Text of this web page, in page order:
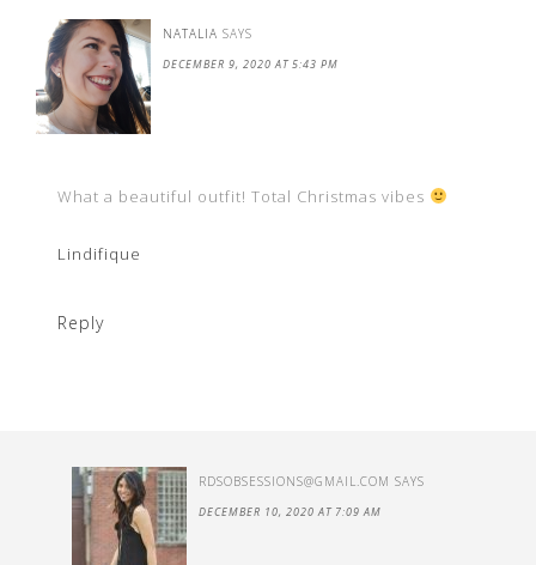
NATALIA SAYS
DECEMBER 9, 2020 AT 5:43 PM
What a beautiful outfit! Total Christmas vibes
Lindifique
Reply
RDSOBSESSIONS@GMAIL.COM SAYS
DECEMBER 10, 2020 AT 7:09 AM